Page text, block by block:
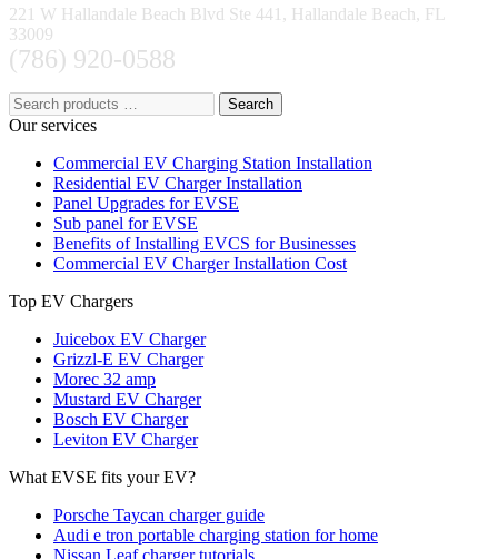
221 W Hallandale Beach Blvd Ste 441, Hallandale Beach, FL
33009
(786) 920-0588
Search
Our services
Commercial EV Charging Station Installation
Residential EV Charger Installation
Panel Upgrades for EVSE
Sub panel for EVSE
Benefits of Installing EVCS for Businesses
Commercial EV Charger Installation Cost
Top EV Chargers
Juicebox EV Charger
Grizzl-E EV Charger
Morec 32 amp
Mustard EV Charger
Bosch EV Charger
Leviton EV Charger
What EVSE fits your EV?
Porsche Taycan charger guide
Audi e tron portable charging station for home